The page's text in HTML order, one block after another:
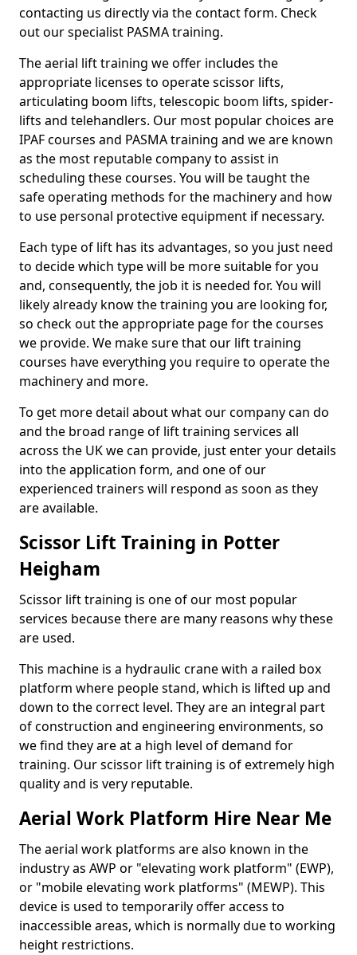
contacting us directly via the contact form. Check
out our specialist PASMA training.
The aerial lift training we offer includes the
appropriate licenses to operate scissor lifts,
articulating boom lifts, telescopic boom lifts, spider-
lifts and telehandlers. Our most popular choices are
IPAF courses and PASMA training and we are known
as the most reputable company to assist in
scheduling these courses. You will be taught the
safe operating methods for the machinery and how
to use personal protective equipment if necessary.
Each type of lift has its advantages, so you just need
to decide which type will be more suitable for you
and, consequently, the job it is needed for. You will
likely already know the training you are looking for,
so check out the appropriate page for the courses
we provide. We make sure that our lift training
courses have everything you require to operate the
machinery and more.
To get more detail about what our company can do
and the broad range of lift training services all
across the UK we can provide, just enter your details
into the application form, and one of our
experienced trainers will respond as soon as they
are available.
Scissor Lift Training in Potter
Heigham
Scissor lift training is one of our most popular
services because there are many reasons why these
are used.
This machine is a hydraulic crane with a railed box
platform where people stand, which is lifted up and
down to the correct level. They are an integral part
of construction and engineering environments, so
we find they are at a high level of demand for
training. Our scissor lift training is of extremely high
quality and is very reputable.
Aerial Work Platform Hire Near Me
The aerial work platforms are also known in the
industry as AWP or "elevating work platform" (EWP),
or "mobile elevating work platforms" (MEWP). This
device is used to temporarily offer access to
inaccessible areas, which is normally due to working
height restrictions.